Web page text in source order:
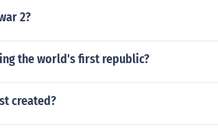
2?
the world's first republic?
created?